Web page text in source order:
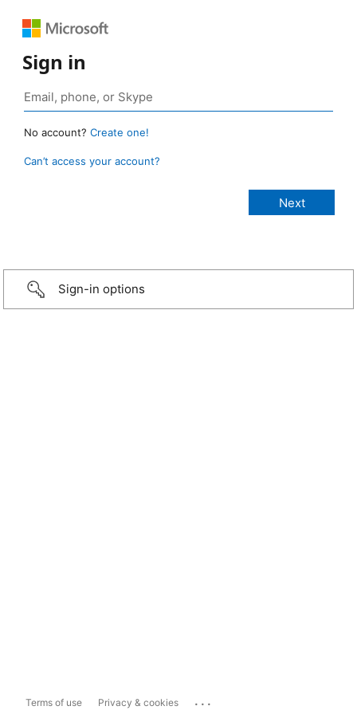
Sign in
No account? Create one!
Can’t access your account?
Sign-in options
Terms of use Privacy & cookies ...